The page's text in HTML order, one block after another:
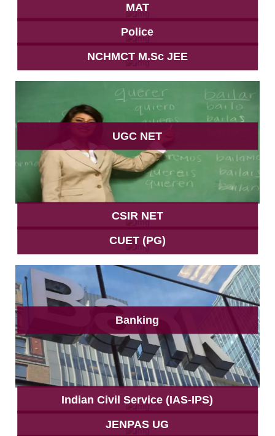
MAT
Police
NCHMCT M.Sc JEE
UGC NET
CSIR NET
CUET (PG)
Banking
Indian Civil Service (IAS-IPS)
JENPAS UG